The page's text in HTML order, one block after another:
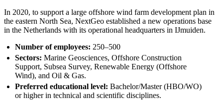
In 2020, to support a large offshore wind farm development plan in
the eastern North Sea, NextGeo established a new operations base
in the Netherlands with its operational headquarters in IJmuiden.
Number of employees: 250–500
Sectors: Marine Geosciences, Offshore Construction
Support, Subsea Survey, Renewable Energy (Offshore
Wind), and Oil & Gas.
Preferred educational level: Bachelor/Master (HBO/WO)
or higher in technical and scientific disciplines.